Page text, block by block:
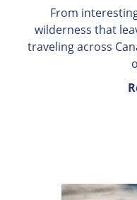
From
wilderness that
traveling across